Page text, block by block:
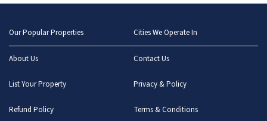
Our Popular Properties Cities We Operate In
About Us Contact Us
List Your Property Privacy & Policy
Refund Policy Terms & Conditions